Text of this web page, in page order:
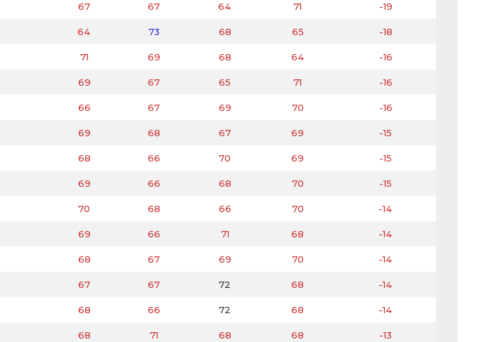
67 67 64 71 -19
64 73 68 65 -18
71 69 68 64 -16
69 67 65 71 -16
66 67 69 70 -16
69 68 67 69 -15
68 66 70 69 -15
69 66 68 70 -15
70 68 66 70 -14
69 66 71 68 -14
68 67 69 70 -14
67 67 72 68 -14
68 66 72 68 -14
68 71 68 68 -13